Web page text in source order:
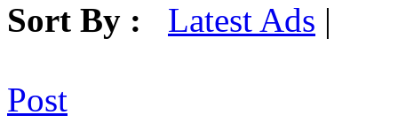
Sort By :
Latest Ads |
Post